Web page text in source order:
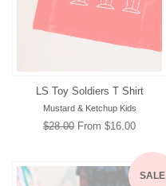
LS Toy Soldiers T Shirt
Mustard & Ketchup Kids
Regular
$28.00 From $16.00
SALE